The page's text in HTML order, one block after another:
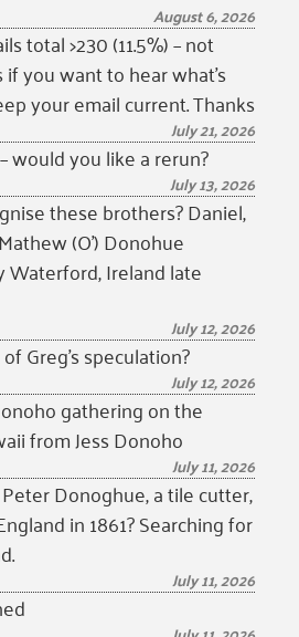
August 6, 2026
total >230 (11.5%) – not
you want to hear what’s
your email current. Thanks
July 21, 2026
would you like a rerun?
July 13, 2026
these brothers? Daniel,
(O’) Donohue
Waterford, Ireland late
July 12, 2026
Greg’s speculation?
July 12, 2026
gathering on the
from Jess Donoho
July 11, 2026
Donoghue, a tile cutter,
in 1861? Searching for
July 11, 2026